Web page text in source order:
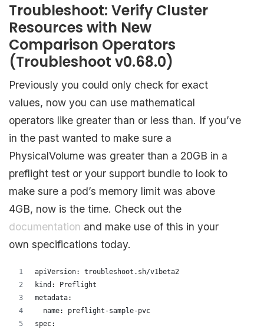
Troubleshoot: Verify Cluster
Resources with New
Comparison Operators
(Troubleshoot v0.68.0)
Previously you could only check for exact
values, now you can use mathematical
operators like greater than or less than. If you’ve
in the past wanted to make sure a
PhysicalVolume was greater than a 20GB in a
preflight test or your support bundle to look to
make sure a pod’s memory limit was above
4GB, now is the time. Check out the
documentation and make use of this in your
own specifications today.
apiVersion: troubleshoot.sh/v1beta2
kind: Preflight
metadata:
  name: preflight-sample-pvc
spec: